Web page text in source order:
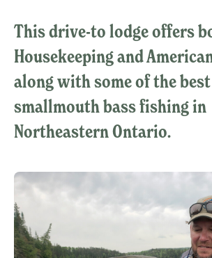
This drive-to lodge offers
Housekeeping and
along with some of the best
smallmouth bass fishing in
Northeastern Ontario.